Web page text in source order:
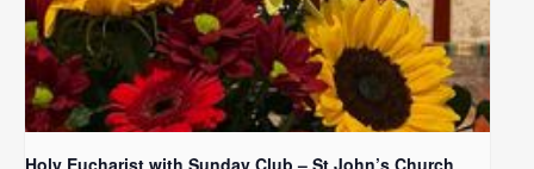
Holy Eucharist with Sunday Club – St John’s Church